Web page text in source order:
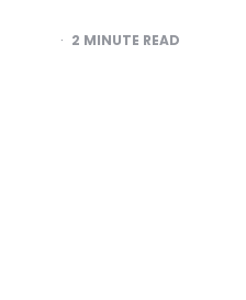
2 MINUTE READ